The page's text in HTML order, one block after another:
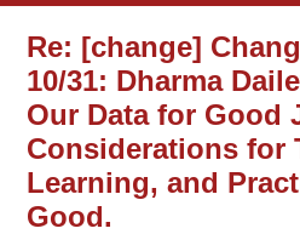
Re: [change]
10/31: Dharma
Our Data for Good
Considerations for
Learning, and
Good.